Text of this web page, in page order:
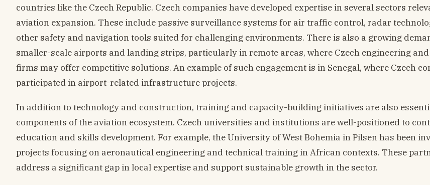
countries like the Czech Republic. Czech companies have developed expertise in several sectors
aviation expansion. These include passive surveillance systems for air traffic control, radar
other safety and navigation tools suited for challenging environments. There is also a growing
smaller-scale airports and landing strips, particularly in remote areas, where Czech engineering
firms may offer competitive solutions. An example of such engagement is in Senegal, where Czech
participated in airport-related infrastructure projects.
In addition to technology and construction, training and capacity-building initiatives are also
components of the aviation ecosystem. Czech universities and institutions are well-positioned to
education and skills development. For example, the University of West Bohemia in Pilsen has been
projects focusing on aeronautical engineering and technical training in African contexts. These
address a significant gap in local expertise and support sustainable growth in the sector.